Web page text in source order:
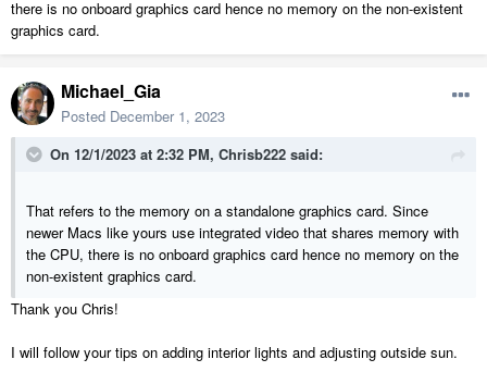
there is no onboard graphics card hence no memory on the non-existent
graphics card.
Michael_Gia
Posted December 1, 2023
On 12/1/2023 at 2:32 PM, Chrisb222 said:
That refers to the memory on a standalone graphics card. Since
newer Macs like yours use integrated video that shares memory with
the CPU, there is no onboard graphics card hence no memory on the
non-existent graphics card.
Thank you Chris!
I will follow your tips on adding interior lights and adjusting outside sun.